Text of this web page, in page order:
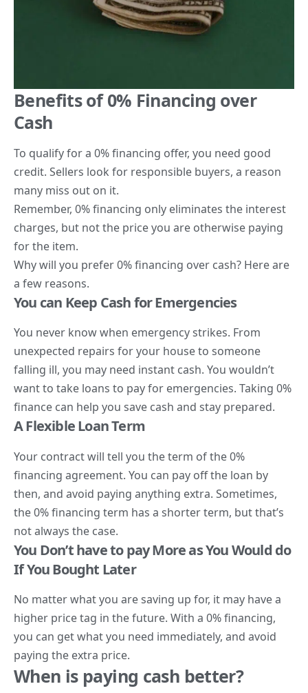
Benefits of 0% Financing over
Cash
To qualify for a 0% financing offer, you need good
credit. Sellers look for responsible buyers, a reason
many miss out on it.
Remember, 0% financing only eliminates the interest
charges, but not the price you are otherwise paying
for the item.
Why will you prefer 0% financing over cash? Here are
a few reasons.
You can Keep Cash for Emergencies
You never know when emergency strikes. From
unexpected repairs for your house to someone
falling ill, you may need instant cash. You wouldn’t
want to take loans to pay for emergencies. Taking 0%
finance can help you save cash and stay prepared.
A Flexible Loan Term
Your contract will tell you the term of the 0%
financing agreement. You can pay off the loan by
then, and avoid paying anything extra. Sometimes,
the 0% financing term has a shorter term, but that’s
not always the case.
You Don’t have to pay More as You Would do
If You Bought Later
No matter what you are saving up for, it may have a
higher price tag in the future. With a 0% financing,
you can get what you need immediately, and avoid
paying the extra price.
When is paying cash better?